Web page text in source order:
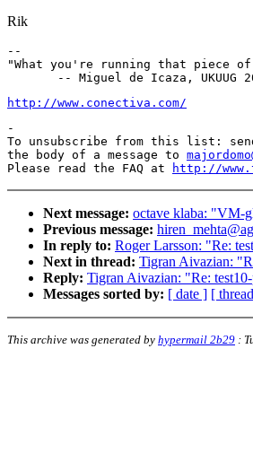
Rik
--
"What you're running that piece of
http://www.conectiva.com/
-
To unsubscribe from this list:
the body of a message to
Please read the FAQ at
http://
Next message: octave klaba: "VM-
Previous message:
In reply to: Roger Larsson: "Re:
Next in thread: Tigran Aivazian:
Reply: Tigran Aivazian: "Re:
Messages sorted by: [ date ] [
This archive was generated by hypermail 2b29 :